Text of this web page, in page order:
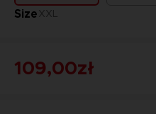
SizeXXL
109,00zł